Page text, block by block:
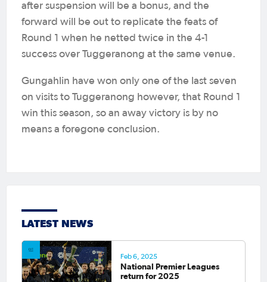
after suspension will be a bonus, and the
forward will be out to replicate the feats of
Round 1 when he netted twice in the 4-1
success over Tuggeranong at the same venue.
Gungahlin have won only one of the last seven
on visits to Tuggeranong however, that Round 1
win this season, so an away victory is by no
means a foregone conclusion.
LATEST NEWS
Feb 6, 2025
National Premier Leagues
return for 2025